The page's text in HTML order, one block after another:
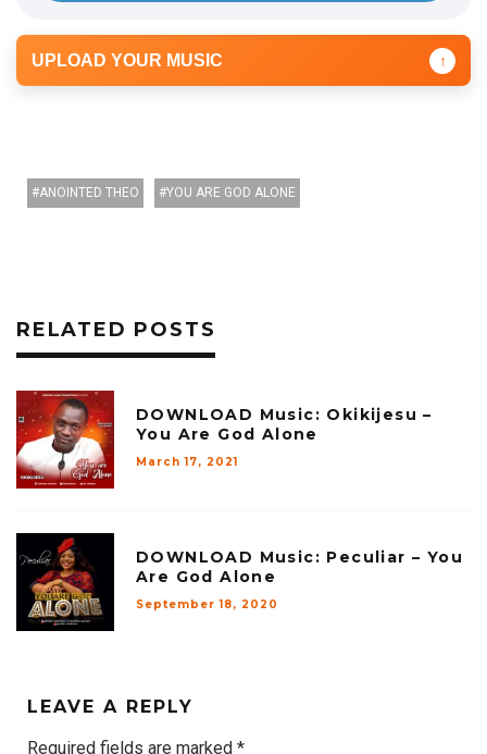
UPLOAD YOUR MUSIC ↑
ANOINTED THEO YOU ARE GOD ALONE
RELATED POSTS
DOWNLOAD Music: Okikijesu –
You Are God Alone
March 17, 2021
DOWNLOAD Music: Peculiar – You
Are God Alone
September 18, 2020
LEAVE A REPLY
Required fields are marked *